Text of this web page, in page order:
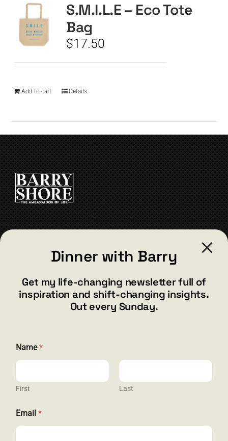
CART
S.M.I.L.E – Eco Tote
Bag
$17.50
Add to cart Details
barry@barryshore.com
Henderson, NV 89012
844.300.1500
Dinner with Barry
Get my life-changing newsletter full of
inspiration and shift-changing insights.
Out every Sunday.
m
a
l
E
a
i
l
Name*
First Last
Email *